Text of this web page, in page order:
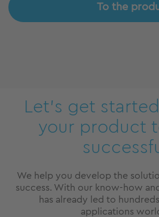
To the
Let’s get
your product
We help you develop the
success. With our know-how
has already led to
applications